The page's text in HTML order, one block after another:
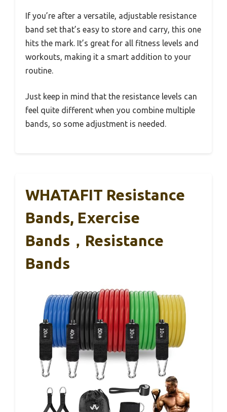
If you’re after a versatile, adjustable resistance
band set that’s easy to store and carry, this one
hits the mark. It’s great for all fitness levels and
workouts, making it a smart addition to your
routine.
Just keep in mind that the resistance levels can
feel quite different when you combine multiple
bands, so some adjustment is needed.
WHATAFIT Resistance
Bands, Exercise
Bands，Resistance
Bands